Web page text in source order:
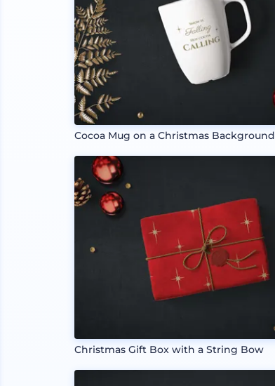
Cocoa Mug on a Christmas Background
Christmas Gift Box with a String Bow